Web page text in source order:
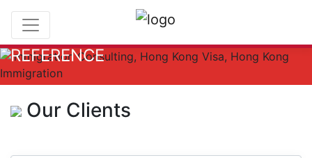
REFERENCE
Our Clients